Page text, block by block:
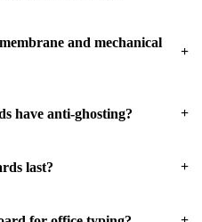
and mechanical
+
have anti-ghosting? +
last? +